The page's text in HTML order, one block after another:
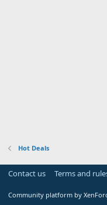
Hot Deals
Contact us Terms and
Community platform by